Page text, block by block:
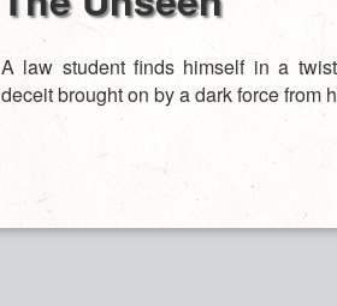
A law student finds himself in a
deceit brought on by a dark force from